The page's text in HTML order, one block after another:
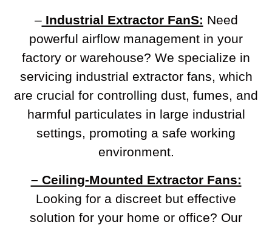
–Industrial Extractor FanS: Need
powerful airflow management in your
factory or warehouse? We specialize in
servicing industrial extractor fans, which
are crucial for controlling dust, fumes, and
harmful particulates in large industrial
settings, promoting a safe working
environment.
– Ceiling-Mounted Extractor Fans:
Looking for a discreet but effective
solution for your home or office? Our